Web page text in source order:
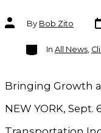
Post
authorBy Bob Zito
Categories
In All News,
Bringing Growth
NEW YORK,